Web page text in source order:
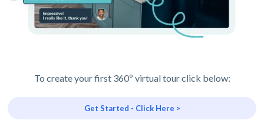
To create your first 360º virtual tour click below:
Get Started - Click Here >